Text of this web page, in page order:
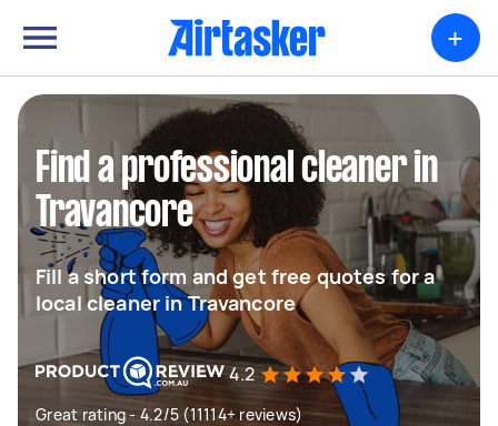
+
Find a professional cleaner in
Travancore
Fill a short form and get free quotes for a
local cleaner in Travancore
4.2
Great rating - 4.2/5 (11114+ reviews)